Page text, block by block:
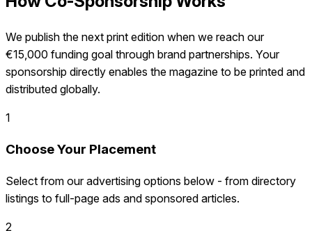
We publish the next print edition when we reach our
€15,000 funding goal through brand partnerships. Your
sponsorship directly enables the magazine to be printed and
distributed globally.
1
Choose Your Placement
Select from our advertising options below - from directory
listings to full-page ads and sponsored articles.
2